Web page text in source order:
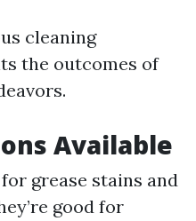
cleaning
the outcomes of
Available
grease stains and
good for